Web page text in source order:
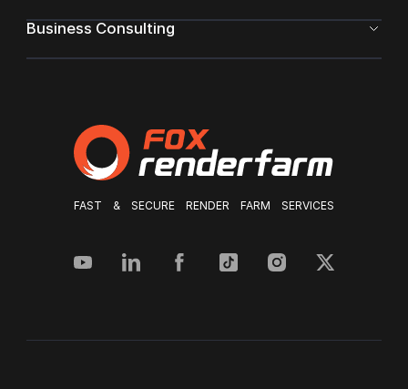
FAST & SECURE RENDER FARM SERVICES
Business Consulting